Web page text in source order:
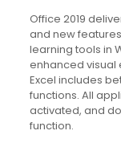
Office 2019
and new
learning tools in
enhanced visual
Excel includes
functions. All
activated, and
function.